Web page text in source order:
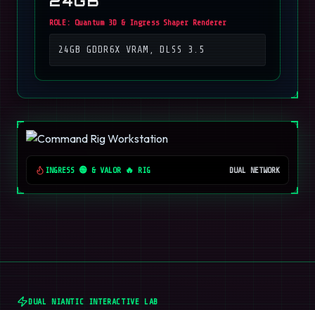
ROLE: Quantum 3D & Ingress Shaper Renderer
24GB GDDR6X VRAM, DLSS 3.5
INGRESS 🟢 & VALOR 🔥 RIG DUAL NETWORK
DUAL NIANTIC INTERACTIVE LAB